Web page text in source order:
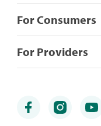
For Consumers
For Providers